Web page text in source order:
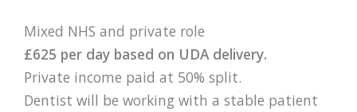
Mixed NHS and private role
£625 per day based on UDA delivery.
Private income paid at 50% split.
Dentist will be working with a stable patient